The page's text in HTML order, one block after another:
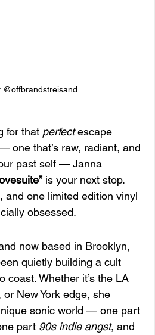
@offbrandstreisand
for that perfect escape
one that’s raw, radiant, and
past self — Janna
is your next stop.
and one limited edition vinyl
obsessed.
now based in Brooklyn,
quietly building a cult
coast. Whether it’s the LA
New York edge, she
sonic world — one part
part 90s indie angst, and